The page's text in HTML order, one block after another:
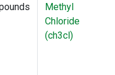
Methyl
Chloride
(ch3cl)